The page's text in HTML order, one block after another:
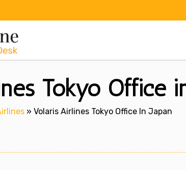
Tokyo Office
» Volaris Airlines Tokyo Office In Japan